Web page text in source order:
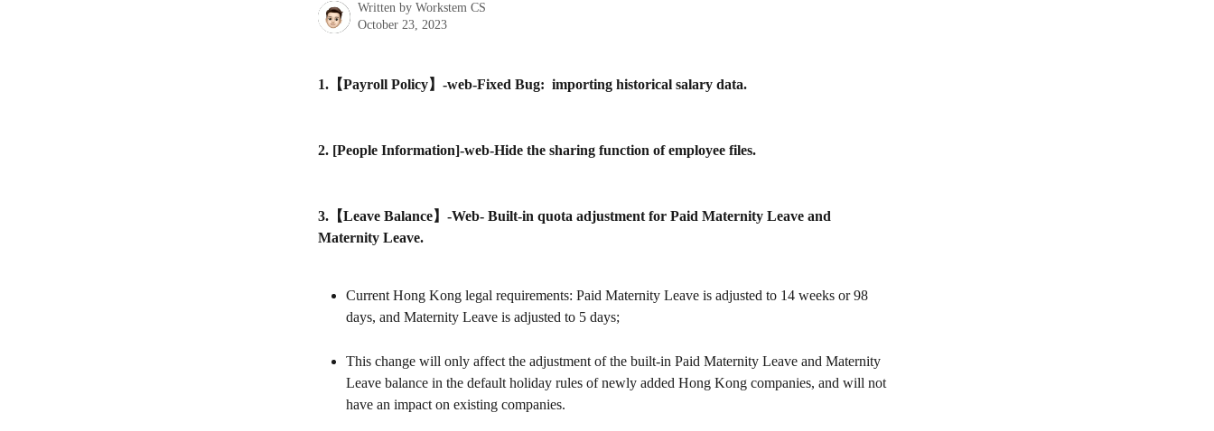
Written by Workstem CS
October 23, 2023
1.【Payroll Policy】-web-Fixed Bug:  importing historical salary data.
2. [People Information]-web-Hide the sharing function of employee files.
3.【Leave Balance】-Web- Built-in quota adjustment for Paid Maternity Leave and
Maternity Leave.
Current Hong Kong legal requirements: Paid Maternity Leave is adjusted to 14 weeks or 98
days, and Maternity Leave is adjusted to 5 days;
This change will only affect the adjustment of the built-in Paid Maternity Leave and Maternity
Leave balance in the default holiday rules of newly added Hong Kong companies, and will not
have an impact on existing companies.